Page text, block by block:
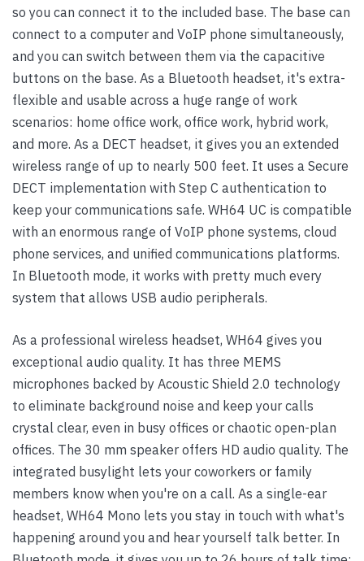
so you can connect it to the included base. The base can
connect to a computer and VoIP phone simultaneously,
and you can switch between them via the capacitive
buttons on the base. As a Bluetooth headset, it's extra-
flexible and usable across a huge range of work
scenarios: home office work, office work, hybrid work,
and more. As a DECT headset, it gives you an extended
wireless range of up to nearly 500 feet. It uses a Secure
DECT implementation with Step C authentication to
keep your communications safe. WH64 UC is compatible
with an enormous range of VoIP phone systems, cloud
phone services, and unified communications platforms.
In Bluetooth mode, it works with pretty much every
system that allows USB audio peripherals.
As a professional wireless headset, WH64 gives you
exceptional audio quality. It has three MEMS
microphones backed by Acoustic Shield 2.0 technology
to eliminate background noise and keep your calls
crystal clear, even in busy offices or chaotic open-plan
offices. The 30 mm speaker offers HD audio quality. The
integrated busylight lets your coworkers or family
members know when you're on a call. As a single-ear
headset, WH64 Mono lets you stay in touch with what's
happening around you and hear yourself talk better. In